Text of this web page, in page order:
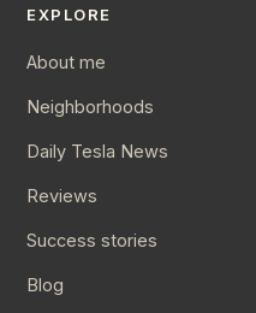
EXPLORE
About me
Neighborhoods
Daily Tesla News
Reviews
Success stories
Blog